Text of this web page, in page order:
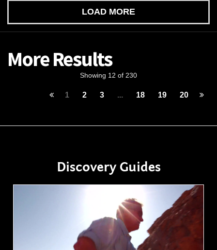
LOAD MORE
More Results
Showing 12 of 230
1 2 3 ... 18 19 20
Discovery Guides